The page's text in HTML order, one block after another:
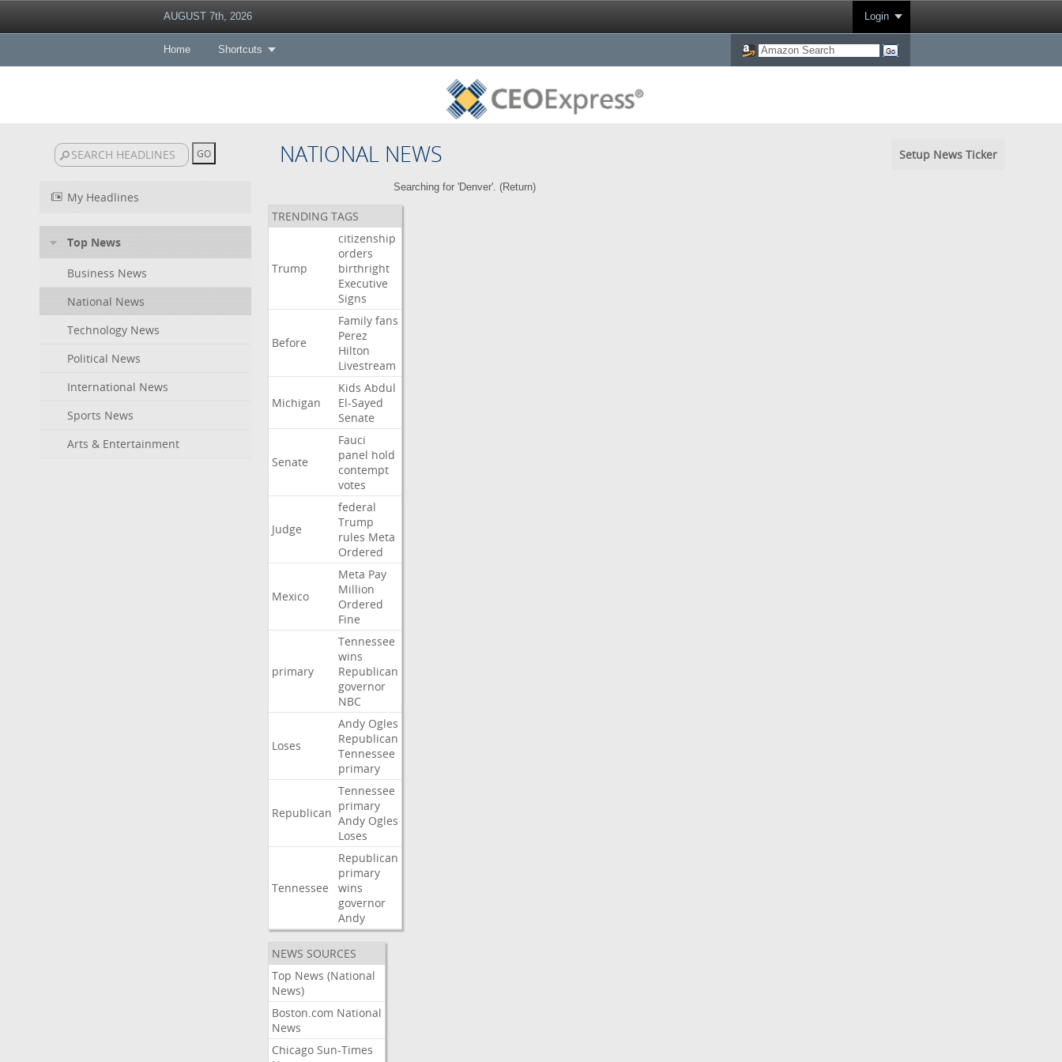
AUGUST 7th, 2026 Login
Home Shortcuts
NATIONAL NEWS Setup News Ticker
My Headlines
Top News
Business News
National News
Technology News
Political News
International News
Sports News
Arts & Entertainment
Searching for 'Denver'. (Return)
TRENDING TAGS
Trump
citizenship
orders
birthright
Executive
Signs
Before
Family fans
Perez
Hilton
Livestream
Michigan
Kids Abdul
El-Sayed
Senate
Senate
Fauci
panel hold
contempt
votes
Judge
federal
Trump
rules Meta
Ordered
Mexico
Meta Pay
Million
Ordered
Fine
primary
Tennessee
wins
Republican
governor
NBC
Loses
Andy Ogles
Republican
Tennessee
primary
Republican
Tennessee
primary
Andy Ogles
Loses
Tennessee
Republican
primary
wins
governor
Andy
NEWS SOURCES
Top News (National
News)
Boston.com National
News
Chicago Sun-Times